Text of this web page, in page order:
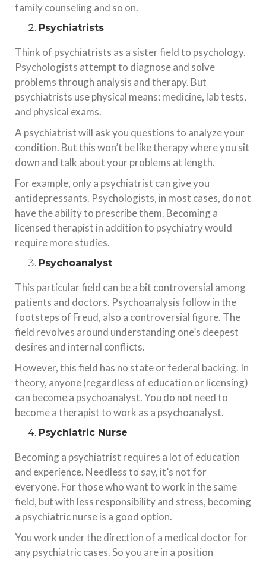
family counseling and so on.
Psychiatrists
Think of psychiatrists as a sister field to psychology.
Psychologists attempt to diagnose and solve
problems through analysis and therapy. But
psychiatrists use physical means: medicine, lab tests,
and physical exams.
A psychiatrist will ask you questions to analyze your
condition. But this won’t be like therapy where you sit
down and talk about your problems at length.
For example, only a psychiatrist can give you
antidepressants. Psychologists, in most cases, do not
have the ability to prescribe them. Becoming a
licensed therapist in addition to psychiatry would
require more studies.
Psychoanalyst
This particular field can be a bit controversial among
patients and doctors. Psychoanalysis follow in the
footsteps of Freud, also a controversial figure. The
field revolves around understanding one’s deepest
desires and internal conflicts.
However, this field has no state or federal backing. In
theory, anyone (regardless of education or licensing)
can become a psychoanalyst. You do not need to
become a therapist to work as a psychoanalyst.
Psychiatric Nurse
Becoming a psychiatrist requires a lot of education
and experience. Needless to say, it’s not for
everyone. For those who want to work in the same
field, but with less responsibility and stress, becoming
a psychiatric nurse is a good option.
You work under the direction of a medical doctor for
any psychiatric cases. So you are in a position